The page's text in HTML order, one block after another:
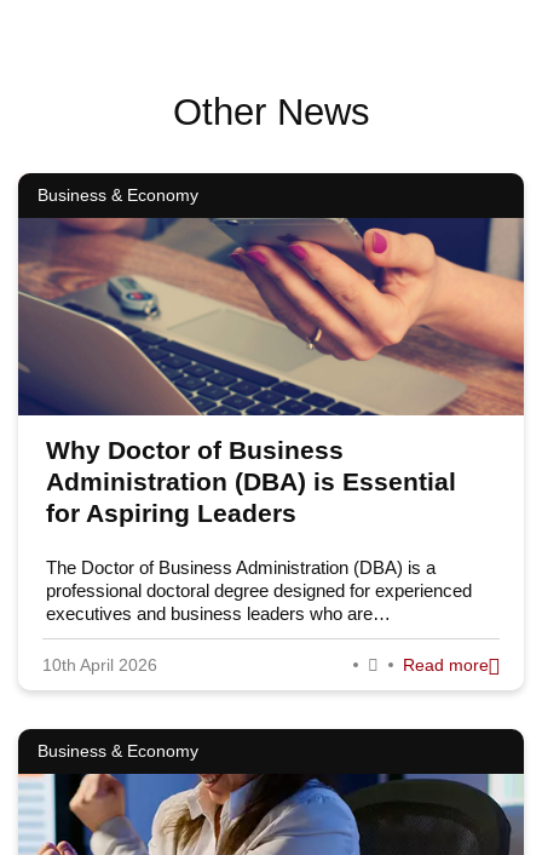
Other News
Business & Economy
Why Doctor of Business
Administration (DBA) is Essential
for Aspiring Leaders
The Doctor of Business Administration (DBA) is a
professional doctoral degree designed for experienced
executives and business leaders who are…
10th April 2026 Read more
Business & Economy